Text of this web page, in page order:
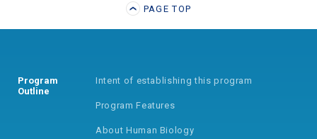
PAGE TOP
Program
Outline
Intent of establishingthis program
Program Features
About Human Biology